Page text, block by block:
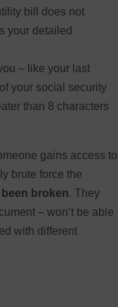
bill does not
your detailed
– like your last
your social security
than 8 characters
gains access to
brute force the
broken. They
– won’t be able
with different